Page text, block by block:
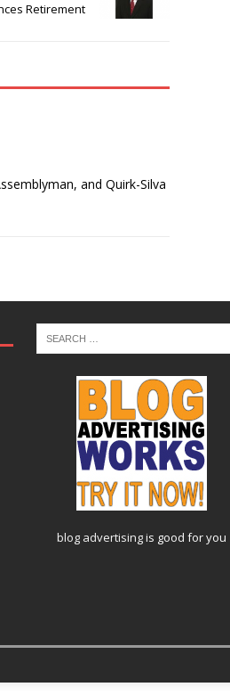
Retirement
and Quirk-Silva
blog advertisingis good for you